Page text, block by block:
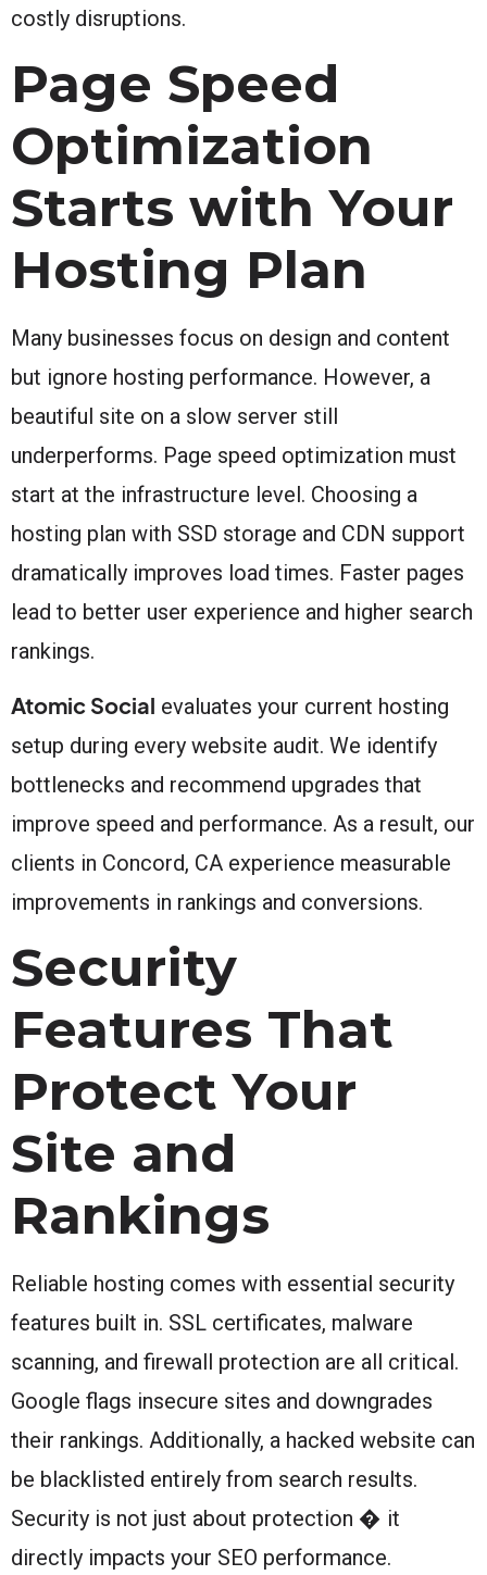
costly disruptions.
Page Speed
Optimization
Starts with Your
Hosting Plan
Many businesses focus on design and content
but ignore hosting performance. However, a
beautiful site on a slow server still
underperforms. Page speed optimization must
start at the infrastructure level. Choosing a
hosting plan with SSD storage and CDN support
dramatically improves load times. Faster pages
lead to better user experience and higher search
rankings.
Atomic Social evaluates your current hosting
setup during every website audit. We identify
bottlenecks and recommend upgrades that
improve speed and performance. As a result, our
clients in Concord, CA experience measurable
improvements in rankings and conversions.
Security
Features That
Protect Your
Site and
Rankings
Reliable hosting comes with essential security
features built in. SSL certificates, malware
scanning, and firewall protection are all critical.
Google flags insecure sites and downgrades
their rankings. Additionally, a hacked website can
be blacklisted entirely from search results.
Security is not just about protection � it
directly impacts your SEO performance.